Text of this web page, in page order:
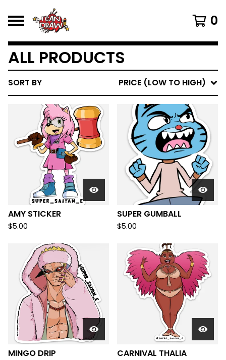
0
ALL PRODUCTS
SORT BY PRICE (LOW TO HIGH)
AMY STICKER
$5.00
SUPER GUMBALL
$5.00
MINGO DRIP CARNIVAL THALIA